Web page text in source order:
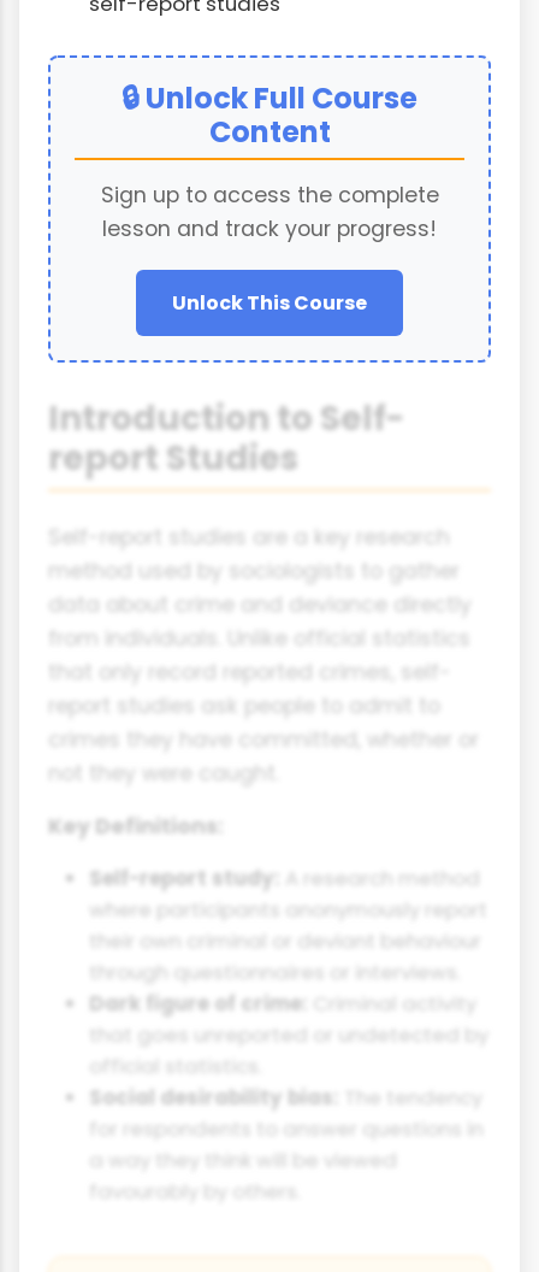
🔒 Unlock Full Course
Content
Sign up to access the complete
lesson and track your progress!
Unlock This Course
Introduction to Self-
report Studies
Self-report studies are a key research
method used by sociologists to gather
data about crime and deviance directly
from individuals. Unlike official statistics
that only record reported crimes, self-
report studies ask people to admit to
crimes they have committed, whether or
not they were caught.
Key Definitions:
Self-report study:
A research method
where participants anonymously report
their own criminal or deviant behaviour
through questionnaires or interviews.
Dark figure of crime:
that goes unreported or undetected by
Social desirability bias:
The tendency
for respondents to answer questions in
a way they think will be viewed
favourably by others.